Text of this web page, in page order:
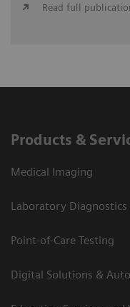
Read full
Products &
Medical Imaging
Laboratory Diagnostics
Point-of-Care Testing
Digital Solutions &